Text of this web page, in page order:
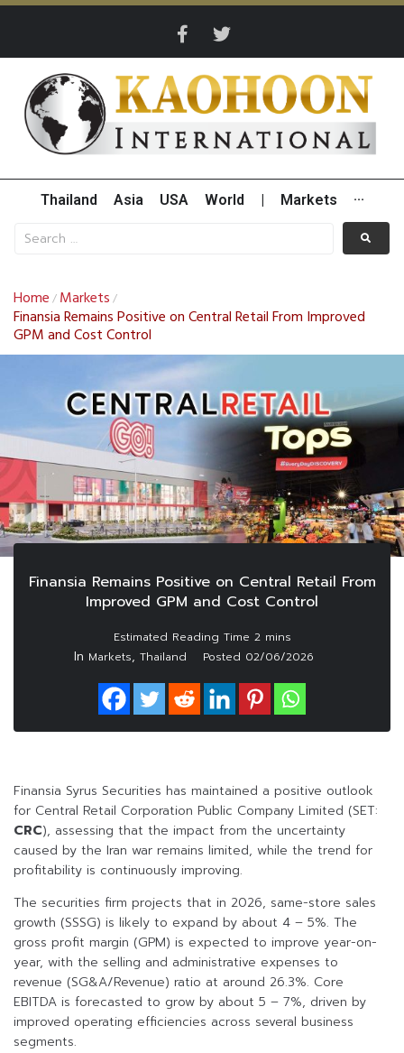
Thailand Asia USA World Markets ···
Home / Markets /
Finansia Remains Positive on Central Retail From Improved
GPM and Cost Control
Finansia Remains Positive on Central Retail From
Improved GPM and Cost Control
In Markets, Thailand Posted 02/06/2026
Finansia Syrus Securities has maintained a positive outlook
for Central Retail Corporation Public Company Limited (SET:
CRC), assessing that the impact from the uncertainty
caused by the Iran war remains limited, while the trend for
profitability is continuously improving.
The securities firm projects that in 2026, same-store sales
growth (SSSG) is likely to expand by about 4 – 5%. The
gross profit margin (GPM) is expected to improve year-on-
year, with the selling and administrative expenses to
revenue (SG&A/Revenue) ratio at around 26.3%. Core
EBITDA is forecasted to grow by about 5 – 7%, driven by
improved operating efficiencies across several business
segments.